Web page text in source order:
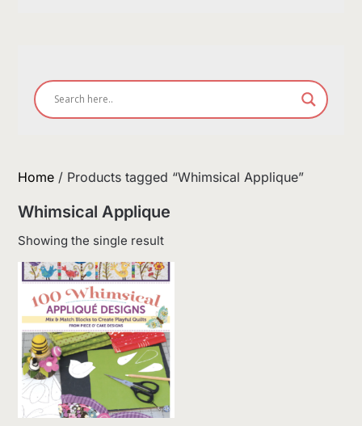
Home / Products tagged “Whimsical Applique”
Whimsical Applique
Showing the single result